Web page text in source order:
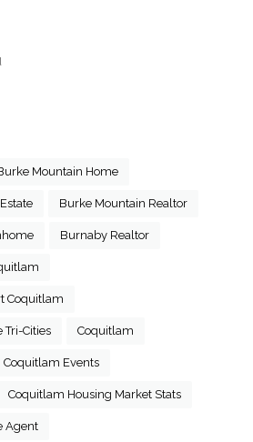
Mountain Home
Burke Mountain Realtor
Burnaby Realtor
Coquitlam
Tri-Cities Coquitlam
Coquitlam Events
Coquitlam Housing Market Stats
Agent